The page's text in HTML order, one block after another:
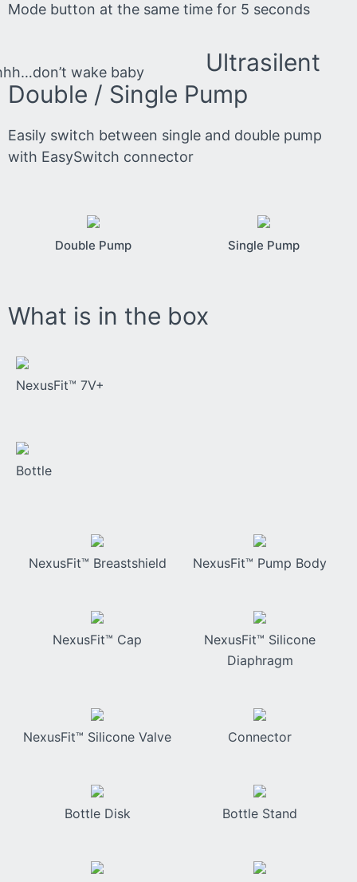
Mode button at the same time for 5 seconds
Ultrasilent
wake baby
Double / Single Pump
Easily switch between single and double pump
with EasySwitch connector
Double Pump Single Pump
What is in the box
NexusFit™ 7V+
Bottle
NexusFit™ Breastshield NexusFit™ Pump Body
NexusFit™ Cap
NexusFit™ Silicone
Diaphragm
NexusFit™ Silicone Valve Connector
Bottle Disk Bottle Stand